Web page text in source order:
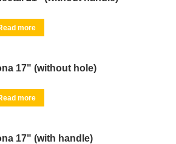
more
17" (without hole)
more
17" (with handle)